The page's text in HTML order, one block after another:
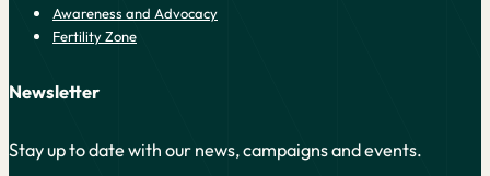
Awareness and Advocacy
Fertility Zone
Newsletter
Stay up to date with our news, campaigns and events.